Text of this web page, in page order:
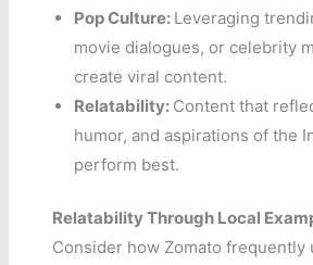
Pop Culture: Leveraging
movie dialogues, or celebrity
create viral content.
Relatability: Content that
humor, and aspirations of the
perform best.
Relatability Through Local
Consider how Zomato frequently